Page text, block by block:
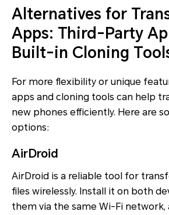
Alternatives for
Apps: Third-Party
Built-in Cloning
For more flexibility or unique
apps and cloning tools can help
new phones efficiently. Here are
options:
AirDroid
AirDroid is a reliable tool for
files wirelessly. Install it on both
them via the same Wi-Fi